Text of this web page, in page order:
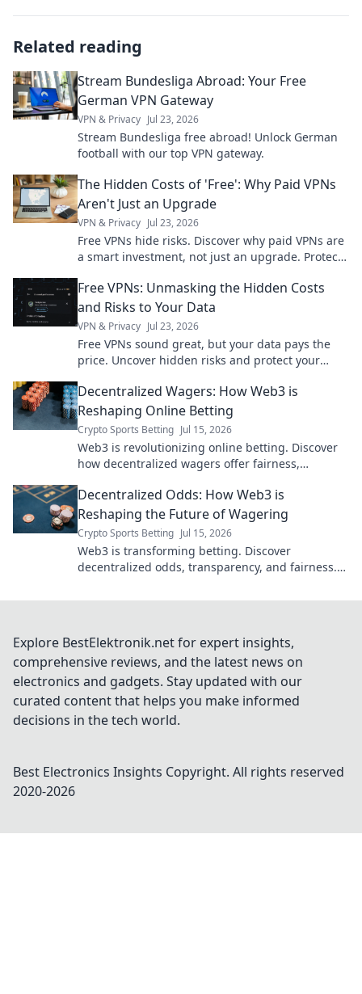
Related reading
Stream Bundesliga Abroad: Your Free
German VPN Gateway
VPN & Privacy Jul 23, 2026
Stream Bundesliga free abroad! Unlock German
football with our top VPN gateway.
The Hidden Costs of 'Free': Why Paid VPNs
Aren't Just an Upgrade
VPN & Privacy Jul 23, 2026
Free VPNs hide risks. Discover why paid VPNs are
a smart investment, not just an upgrade. Protect
Free VPNs: Unmasking the Hidden Costs
and Risks to Your Data
VPN & Privacy Jul 23, 2026
Free VPNs sound great, but your data pays the
price. Uncover hidden risks and protect your
Decentralized Wagers: How Web3 is
Reshaping Online Betting
Crypto Sports Betting Jul 15, 2026
Web3 is revolutionizing online betting. Discover
how decentralized wagers offer fairness,
explore!
Decentralized Odds: How Web3 is
Reshaping the Future of Wagering
Crypto Sports Betting Jul 15, 2026
Web3 is transforming betting. Discover
decentralized odds, transparency, and fairness.
Explore BestElektronik.net for expert insights,
comprehensive reviews, and the latest news on
electronics and gadgets. Stay updated with our
curated content that helps you make informed
decisions in the tech world.
Best Electronics Insights Copyright. All rights reserved
2020-2026